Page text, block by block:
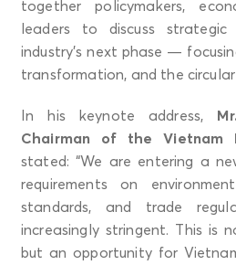
together policymakers,
leaders to discuss
industry’s next phase —
transformation, and the circular
In his keynote address,
Chairman of the Vietnam
stated: “We are entering a
requirements on
standards, and trade
increasingly stringent. This is
but an opportunity for